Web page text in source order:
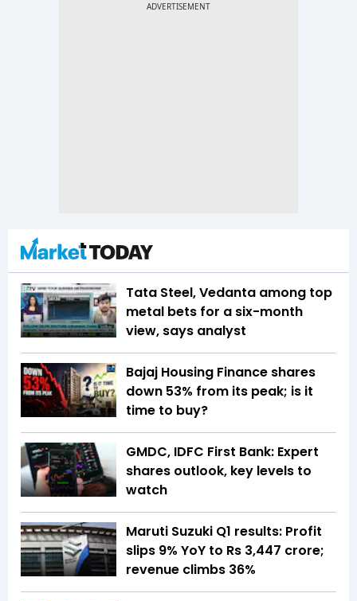
Tata Steel, Vedanta among top
metal bets for a six-month
view, says analyst
Bajaj Housing Finance shares
down 53% from its peak; is it
time to buy?
GMDC, IDFC First Bank: Expert
shares outlook, key levels to
watch
Maruti Suzuki Q1 results: Profit
slips 9% YoY to Rs 3,447 crore;
revenue climbs 36%